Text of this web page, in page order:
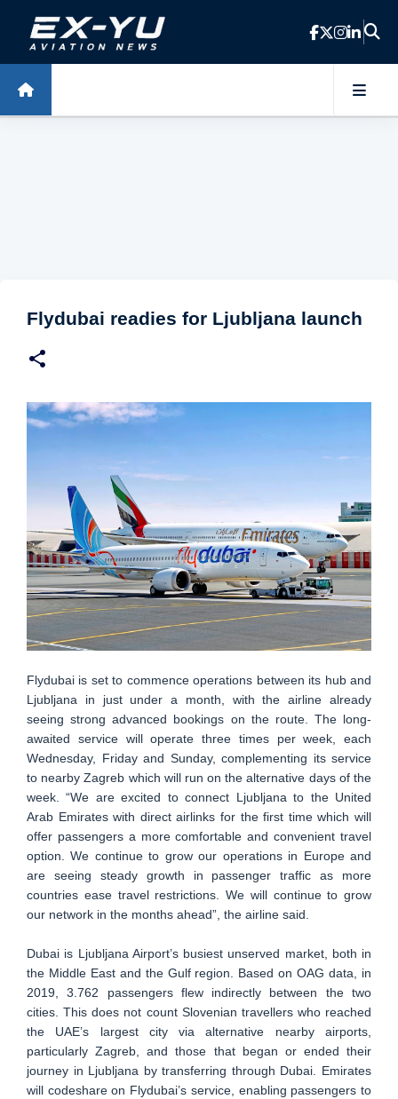
Skip to main content
Flydubai readies for Ljubljana launch
Flydubai is set to commence operations between its hub and
Ljubljana in just under a month, with the airline already
seeing strong advanced bookings on the route. The long-
awaited service will operate three times per week, each
Wednesday, Friday and Sunday, complementing its service
to nearby Zagreb which will run on the alternative days of the
week. “We are excited to connect Ljubljana to the United
Arab Emirates with direct airlinks for the first time which will
offer passengers a more comfortable and convenient travel
option. We continue to grow our operations in Europe and
are seeing steady growth in passenger traffic as more
countries ease travel restrictions. We will continue to grow
our network in the months ahead”, the airline said.
Dubai is Ljubljana Airport’s busiest unserved market, both in
the Middle East and the Gulf region. Based on OAG data, in
2019, 3.762 passengers flew indirectly between the two
cities. This does not count Slovenian travellers who reached
the UAE’s largest city via alternative nearby airports,
particularly Zagreb, and those that began or ended their
journey in Ljubljana by transferring through Dubai. Emirates
will codeshare on Flydubai’s service, enabling passengers to